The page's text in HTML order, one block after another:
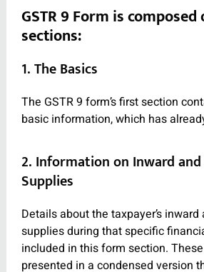
GSTR 9 Form is
sections:
1. The Basics
The GSTR 9 form’s first section
basic information, which has
2. Information on Inward
Supplies
Details about the taxpayer’s
supplies during that specific
included in this form section.
presented in a condensed version